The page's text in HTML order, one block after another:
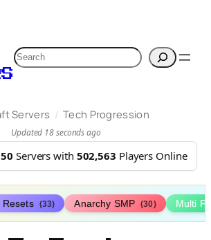
Search
Servers / Tech Progression
Updated 18 seconds ago
Servers with 502,563 Players Online
Resets (33) Anarchy SMP (30) Multi